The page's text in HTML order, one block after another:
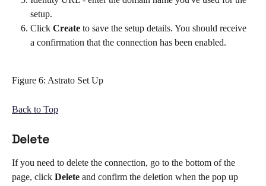
setup.
Click Create to save the setup details. You should receive
a confirmation that the connection has been enabled.
Figure 6: Astrato Set Up
Back to Top
Delete
If you need to delete the connection, go to the bottom of the
page, click Delete and confirm the deletion when the pop up